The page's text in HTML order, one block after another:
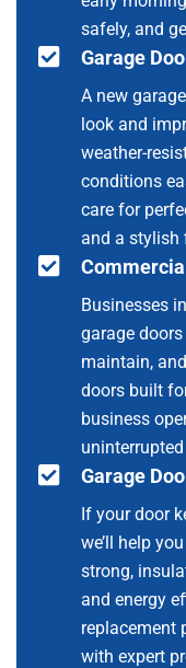
safely, and
Garage
A new
look and
weather-
conditions
care for
and a stylish
Businesses
garage
maintain,
doors built
business
Garage
If your door
we’ll help
strong,
and energy
replacement
with expert